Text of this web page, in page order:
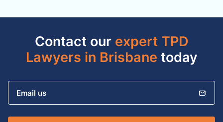
Contact our expert TPD
Lawyers in Brisbane today
Email us